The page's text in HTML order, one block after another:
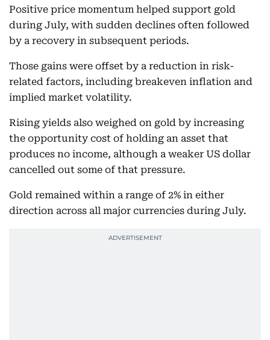
Positive price momentum helped support gold
during July, with sudden declines often followed
by a recovery in subsequent periods.
Those gains were offset by a reduction in risk-
related factors, including breakeven inflation and
implied market volatility.
Rising yields also weighed on gold by increasing
the opportunity cost of holding an asset that
produces no income, although a weaker US dollar
cancelled out some of that pressure.
Gold remained within a range of 2% in either
direction across all major currencies during July.